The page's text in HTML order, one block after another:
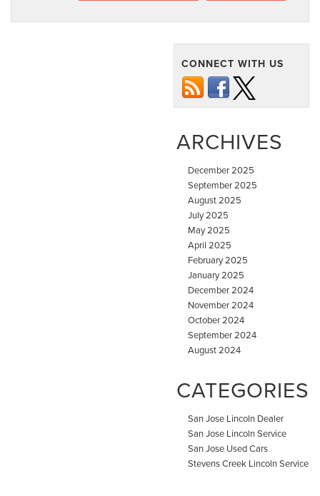
CONNECT WITH US
ARCHIVES
December 2025
September 2025
August 2025
July 2025
May 2025
April 2025
February 2025
January 2025
December 2024
November 2024
October 2024
September 2024
August 2024
CATEGORIES
San Jose Lincoln Dealer
San Jose Lincoln Service
San Jose Used Cars
Stevens Creek Lincoln Service